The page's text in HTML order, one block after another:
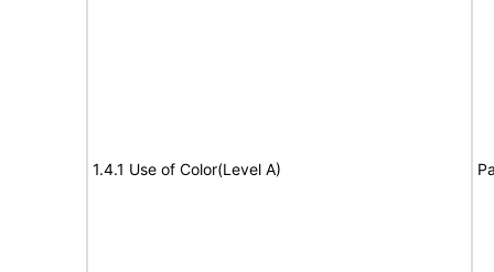
1.4.1 Use of Color(Level A)